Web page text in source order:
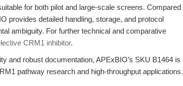
for both pilot and large-scale screens. Compared
provides detailed handling, storage, and protocol
ambiguity. For further technical and comparative
CRM1 inhibitor.
and robust documentation, APExBIO’s SKU B1464 is
pathway research and high-throughput applications.